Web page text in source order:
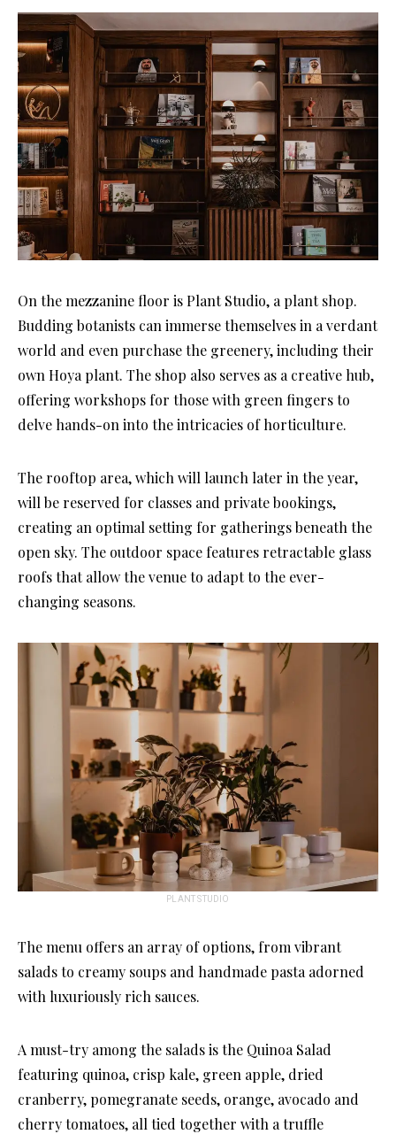
On the mezzanine floor is Plant Studio, a plant shop.
Budding botanists can immerse themselves in a verdant
world and even purchase the greenery, including their
own Hoya plant. The shop also serves as a creative hub,
offering workshops for those with green fingers to
delve hands-on into the intricacies of horticulture.
The rooftop area, which will launch later in the year,
will be reserved for classes and private bookings,
creating an optimal setting for gatherings beneath the
open sky. The outdoor space features retractable glass
roofs that allow the venue to adapt to the ever-
changing seasons.
PLANT STUDIO
The menu offers an array of options, from vibrant
salads to creamy soups and handmade pasta adorned
with luxuriously rich sauces.
A must-try among the salads is the Quinoa Salad
featuring quinoa, crisp kale, green apple, dried
cranberry, pomegranate seeds, orange, avocado and
cherry tomatoes, all tied together with a truffle